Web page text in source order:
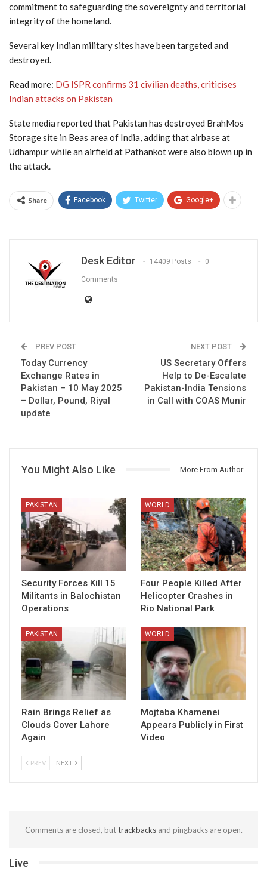
commitment to safeguarding the sovereignty and territorial
integrity of the homeland.
Several key Indian military sites have been targeted and
destroyed.
Read more: DG ISPR confirms 31 civilian deaths, criticises
Indian attacks on Pakistan
State media reported that Pakistan has destroyed BrahMos
Storage site in Beas area of India, adding that airbase at
Udhampur while an airfield at Pathankot were also blown up in
the attack.
Share Facebook Twitter Google+
Desk Editor 14409 Posts 0
Comments
PREV POST
Today Currency
Exchange Rates in
Pakistan – 10 May 2025
– Dollar, Pound, Riyal
update
NEXT POST
US Secretary Offers
Help to De-Escalate
Pakistan-India Tensions
in Call with COAS Munir
You Might Also Like More From Author
PAKISTAN
Security Forces Kill 15
Militants in Balochistan
Operations
WORLD
Four People Killed After
Helicopter Crashes in
Rio National Park
PAKISTAN
Rain Brings Relief as
Clouds Cover Lahore
Again
WORLD
Mojtaba Khamenei
Appears Publicly in First
Video
PREV NEXT
Comments are closed, buttrackbacksand pingbacks are open.
Live